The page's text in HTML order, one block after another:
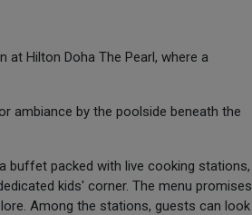
Hilton Doha The Pearl, where a
ambiance by the poolside beneath the
buffet packed with live cooking stations,
kids' corner. The menu promises
Among the stations, guests can look